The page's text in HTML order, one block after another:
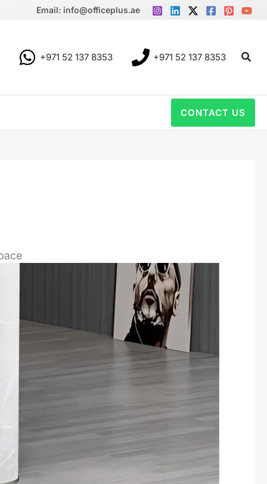
Email: info@officeplus.ae
+971 52 137 8353 +971 52 137 8353
CONTACT US